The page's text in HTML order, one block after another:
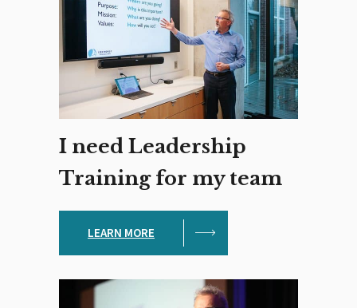
I need Leadership
Training for my team
LEARN MORE